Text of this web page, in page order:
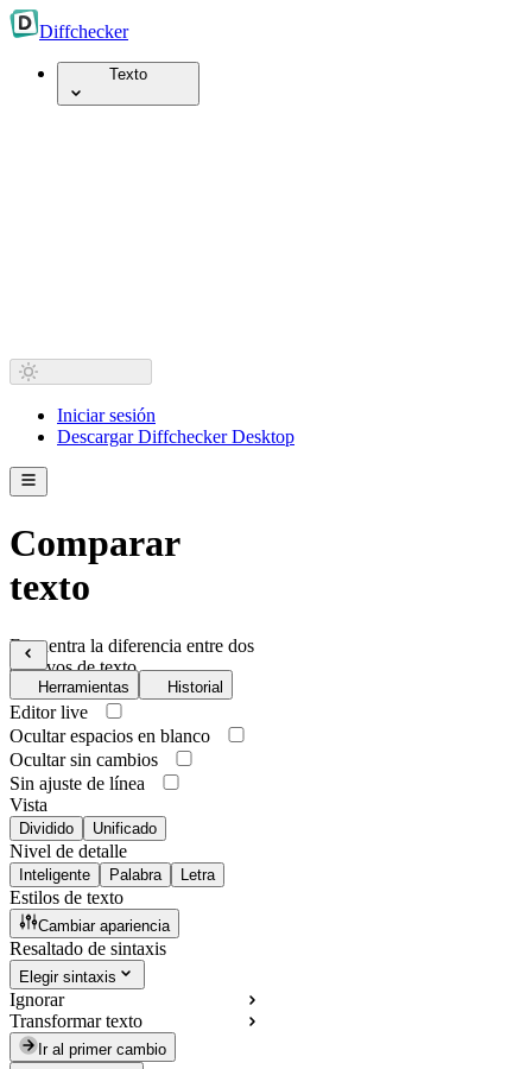
Diffchecker
Texto
Iniciar sesión
Descargar Diffchecker Desktop
Comparar
texto
Encuentra la diferencia entre dos
archivos de texto
Herramientas Historial
Editor live
Ocultar espacios en blanco
Ocultar sin cambios
Sin ajuste de línea
Vista
Dividido Unificado
Nivel de detalle
Inteligente Palabra Letra
Estilos de texto
Cambiar apariencia
Resaltado de sintaxis
Elegir sintaxis
Ignorar
Transformar texto
Ir al primer cambio